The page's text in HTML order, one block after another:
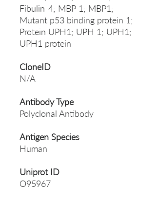
Fibulin-4; MBP 1; MBP1;
Mutant p53 binding protein 1;
Protein UPH1; UPH 1; UPH1;
UPH1 protein
CloneID
N/A
Antibody Type
Polyclonal Antibody
Antigen Species
Human
Uniprot ID
O95967